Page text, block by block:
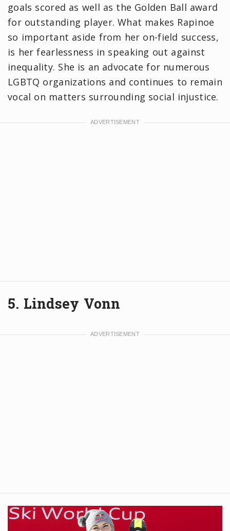
goals scored as well as the Golden Ball award
for outstanding player. What makes Rapinoe
so important aside from her on-field success,
is her fearlessness in speaking out against
inequality. She is an advocate for numerous
LGBTQ organizations and continues to remain
vocal on matters surrounding social injustice.
5. Lindsey Vonn